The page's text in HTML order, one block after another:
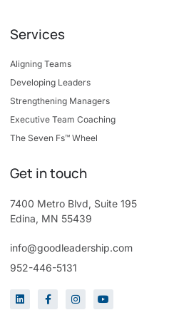
Services
Aligning Teams
Developing Leaders
Strengthening Managers
Executive Team Coaching
The Seven Fs™ Wheel
Get in touch
7400 Metro Blvd, Suite 195
Edina, MN 55439
info@goodleadership.com
952-446-5131